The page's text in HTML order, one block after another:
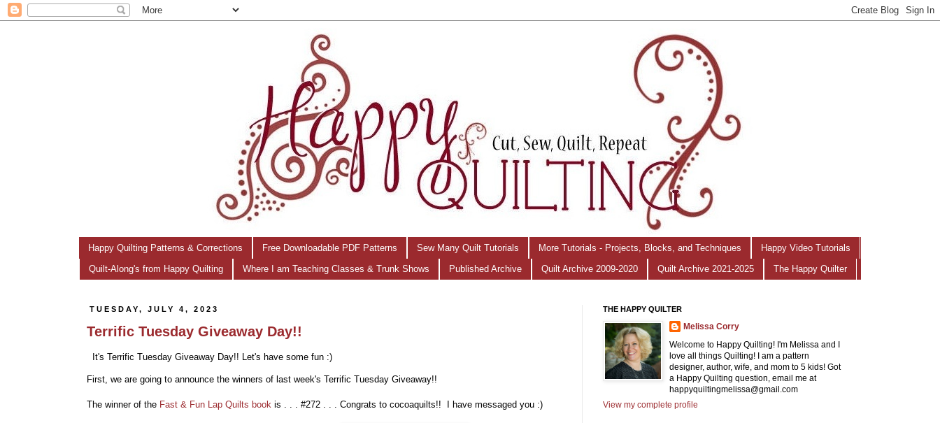
Happy Quilting Patterns & Corrections Free Downloadable PDF Patterns Sew Many Quilt Tutorials More Tutorials - Projects, Blocks, and Techniques Happy Video Tutorials
Quilt-Along's from Happy Quilting Where I am Teaching Classes & Trunk Shows Published Archive Quilt Archive 2009-2020 Quilt Archive 2021-2025 The Happy Quilter
TUESDAY, JULY 4, 2023
Terrific Tuesday Giveaway Day!!
It's Terrific Tuesday Giveaway Day!! Let's have some fun :)
First, we are going to announce the winners of last week's Terrific Tuesday Giveaway!!
The winner of the Fast & Fun Lap Quilts book is . . . #272 . . . Congrats to cocoaquilts!! I have messaged you :)
THE HAPPY QUILTER
Melissa Corry
Welcome to Happy Quilting! I'm Melissa and I
love all things Quilting! I am a pattern
designer, author, wife, and mom to 5 kids! Got
a Happy Quilting question, email me at
happyquiltingmelissa@gmail.com
View my complete profile